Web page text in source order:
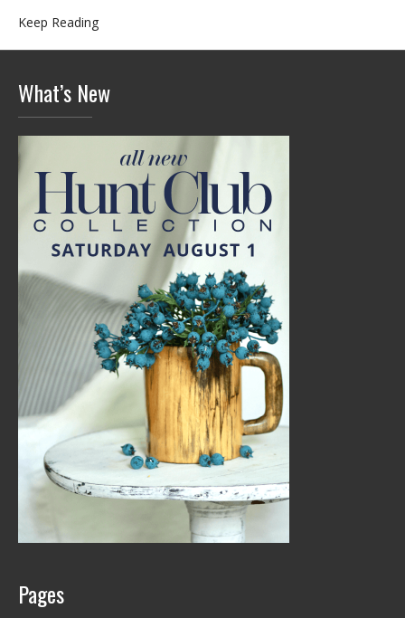
Keep Reading
What’s New
Pages